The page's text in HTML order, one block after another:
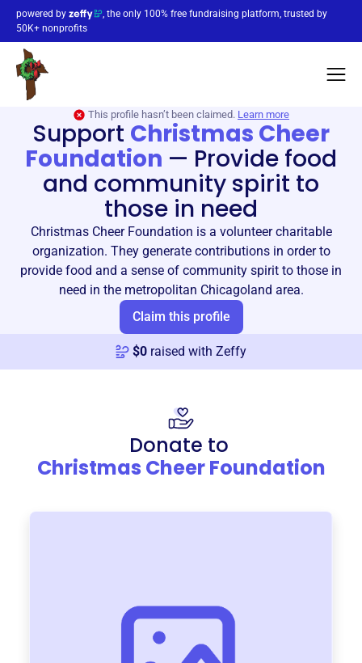
powered by
, the only 100% free fundraising platform, trusted by
50K+ nonprofits
This profile hasn’t been claimed. Learn more
Support Christmas Cheer
Foundation — Provide food
and community spirit to
those in need
Christmas Cheer Foundation is a volunteer charitable
organization. They generate contributions in order to
provide food and a sense of community spirit to those in
need in the metropolitan Chicagoland area.
Claim this profile
$0 raised with Zeffy
Donate to
Christmas Cheer Foundation